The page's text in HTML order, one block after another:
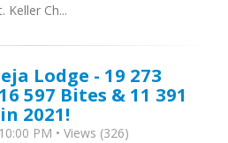
Keller Ch...
Lodge - 19 273
597 Bites & 11 391
2021!
PM • Views (326)